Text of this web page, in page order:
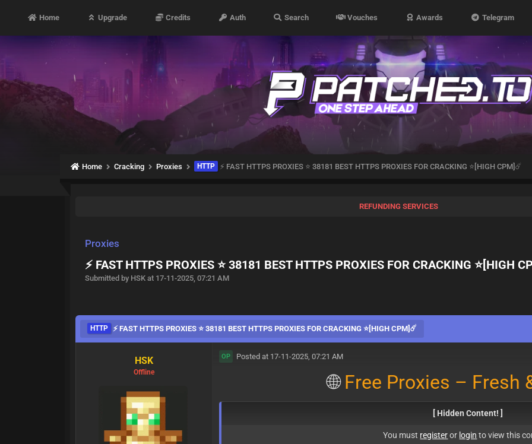
Home Upgrade Credits Auth Search Vouches Awards Telegram
Home Cracking Proxies HTTP ⚡ FAST HTTPS PROXIES ⭐ 38181 BEST HTTPS PROXIES FOR CRACKING ⭐[HIGH CPM]☄️
REFUNDING SERVICES
Proxies
⚡ FAST HTTPS PROXIES ⭐ 38181 BEST HTTPS PROXIES FOR CRACKING ⭐[HIGH
Submitted by HSK at 17-11-2025, 07:21 AM
HTTP ⚡ FAST HTTPS PROXIES ⭐ 38181 BEST HTTPS PROXIES FOR CRACKING ⭐[HIGH CPM]☄️
HSK
Offline
OP Posted at 17-11-2025, 07:21 AM
🌐Free Proxies – Fresh
[ Hidden Content! ]
You must registeror login to view this